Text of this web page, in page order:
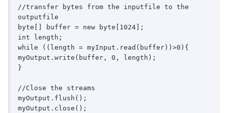
//transfer bytes from the inputfile to the
outputfile
byte[] buffer = new byte[1024];
int length;
while ((length = myInput.read(buffer))>0){
myOutput.write(buffer, 0, length);
}
//Close the streams
myOutput.flush();
myOutput.close();